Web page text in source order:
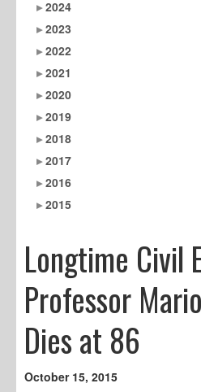
2024
2023
2022
2021
2020
2019
2018
2017
2016
2015
Longtime Civil
Professor
Dies at 86
October 15, 2015